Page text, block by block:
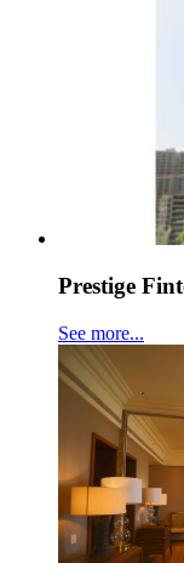
Prestige
See more...